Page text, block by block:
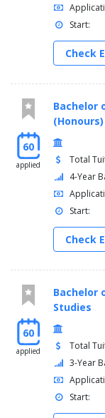
Start:
Check
60
applied
Bachelor
(Honours)
Total
4-Year
Start:
Check
60
applied
Bachelor
Studies
Total
3-Year
Start: